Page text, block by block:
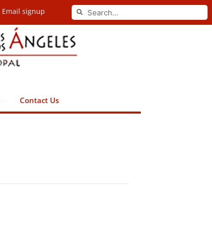
Email signup Search
Search
Contact Us